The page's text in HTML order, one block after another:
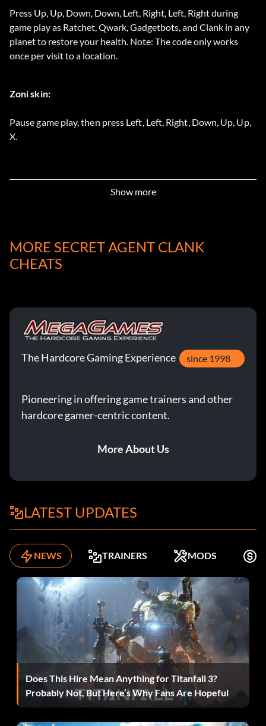
Press Up, Up, Down, Down, Left, Right, Left, Right during
game play as Ratchet, Qwark, Gadgetbots, and Clank in any
planet to restore your health. Note: The code only works
once per visit to a location.
Zoni skin:
Pause game play, then press Left, Left, Right, Down, Up, Up,
X.
Show more
MORE SECRET AGENT CLANK
CHEATS
The Hardcore Gaming Experience since 1998
Pioneering in offering game trainers and other
hardcore gamer-centric content.
More About Us
LATEST UPDATES
NEWS TRAINERS MODS
Does This Hire Mean Anything for Titanfall 3?
Probably Not, But Here’s Why Fans Are Hopeful